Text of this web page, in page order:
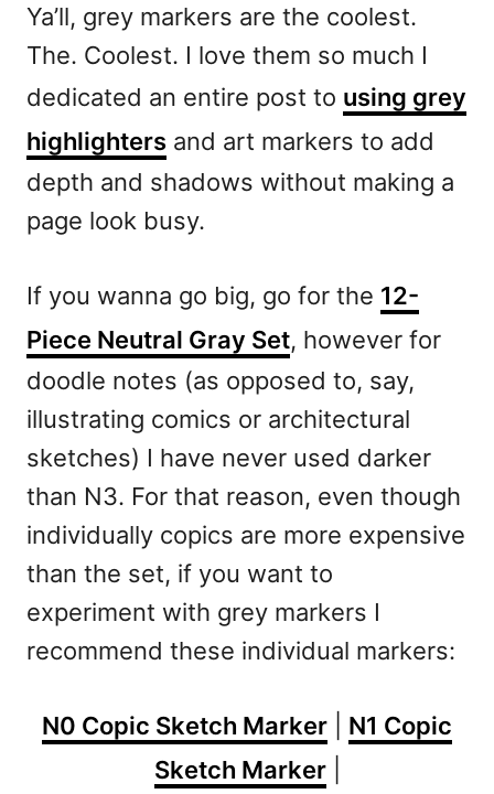
Ya’ll, grey markers are the coolest.
The. Coolest. I love them so much I
dedicated an entire post to using grey
highlighters and art markers to add
depth and shadows without making a
page look busy.
If you wanna go big, go for the 12-
Piece Neutral Gray Set, however for
doodle notes (as opposed to, say,
illustrating comics or architectural
sketches) I have never used darker
than N3. For that reason, even though
individually copics are more expensive
than the set, if you want to
experiment with grey markers I
recommend these individual markers:
N0 Copic Sketch Marker
N1 Copic
Sketch Marker|